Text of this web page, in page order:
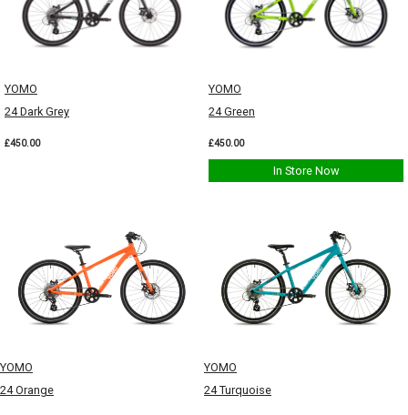
YOMO
24 Dark Grey
£450.00
YOMO
24 Green
£450.00
In Store Now
YOMO
24 Orange
YOMO
24 Turquoise